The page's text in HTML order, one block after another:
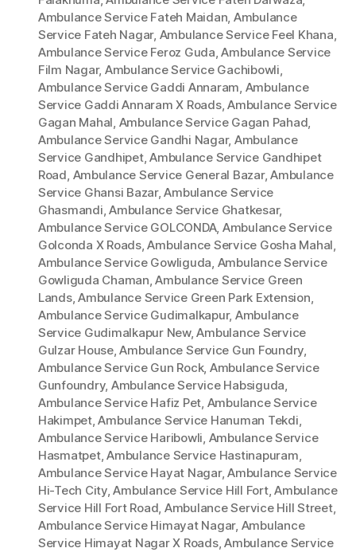
Ambulance Service Fateh Maidan, Ambulance
Service Fateh Nagar, Ambulance Service Feel Khana,
Ambulance Service Feroz Guda,Ambulance Service
Film Nagar, Ambulance Service Gachibowli,
Ambulance Service Gaddi Annaram, Ambulance
Service Gaddi Annaram X Roads,Ambulance Service
Gagan Mahal, Ambulance Service Gagan Pahad,
Ambulance Service Gandhi Nagar, Ambulance
Service Gandhipet,Ambulance Service Gandhipet
Road, Ambulance Service General Bazar,Ambulance
Service Ghansi Bazar,Ambulance Service
Ghasmandi,Ambulance Service Ghatkesar,
Ambulance Service GOLCONDA, Ambulance Service
Golconda X Roads,Ambulance Service Gosha Mahal,
Ambulance Service Gowliguda, Ambulance Service
Gowliguda Chaman,Ambulance Service Green
Lands,Ambulance Service Green Park Extension,
Ambulance Service Gudimalkapur, Ambulance
Service Gudimalkapur New,Ambulance Service
Gulzar House,Ambulance Service Gun Foundry,
Ambulance Service Gun Rock, Ambulance Service
Gunfoundry, Ambulance Service Habsiguda,
Ambulance Service Hafiz Pet, Ambulance Service
Hakimpet,Ambulance Service Hanuman Tekdi,
Ambulance Service Haribowli, Ambulance Service
Hasmatpet,Ambulance Service Hastinapuram,
Ambulance Service Hayat Nagar,Ambulance Service
Hi-Tech City,Ambulance Service Hill Fort,Ambulance
Service Hill Fort Road, Ambulance Service Hill Street,
Ambulance Service Himayat Nagar, Ambulance
Service Himayat Nagar X Roads,Ambulance Service